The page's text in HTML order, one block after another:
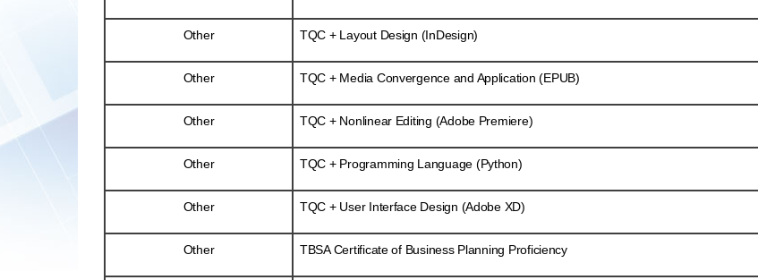
Other TQC + Layout Design (InDesign)
Other TQC + Media Convergence and Application (EPUB)
Other TQC + Nonlinear Editing (Adobe Premiere)
Other TQC + Programming Language (Python)
Other TQC + User Interface Design (Adobe XD)
Other TBSA Certificate of Business Planning Proficiency